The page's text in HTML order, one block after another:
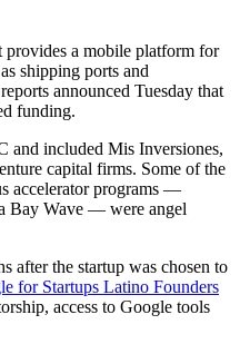
provides a mobile platform for
shipping ports and
announced Tuesday that
funding.
and included Mis Inversiones,
capital firms. Some of the
accelerator programs —
Bay Wave — were angel
after the startup was chosen to
for Startups Latino Founders
access to Google tools